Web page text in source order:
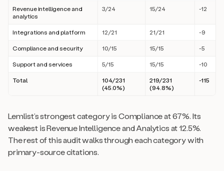
Revenue intelligence and
analytics
3/24 15/24 -12
Integrations and platform 12/21 21/21 -9
Compliance and security 10/15 15/15 -5
Support and services 5/15 15/15 -10
Total
104/231
(45.0%)
219/231
(94.8%)
-115
Lemlist’s strongest category is Compliance at 67%. Its
weakest is Revenue Intelligence and Analytics at 12.5%.
The rest of this audit walks through each category with
primary-source citations.